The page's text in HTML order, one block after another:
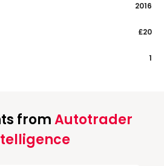
2016
£20
1
fromAutotrader